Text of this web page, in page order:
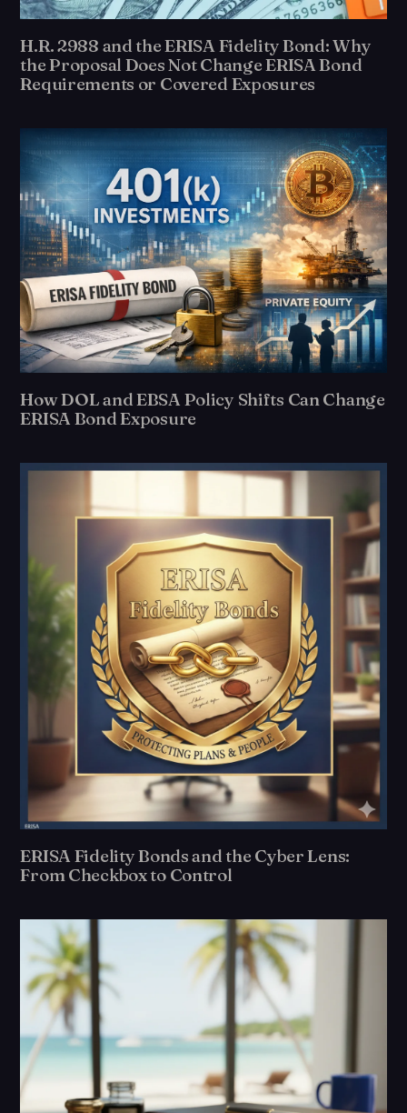
H.R. 2988 and the ERISA Fidelity Bond: Why
the Proposal Does Not Change ERISA Bond
Requirements or Covered Exposures
How DOL and EBSA Policy Shifts Can Change
ERISA Bond Exposure
ERISA Fidelity Bonds and the Cyber Lens:
From Checkbox to Control